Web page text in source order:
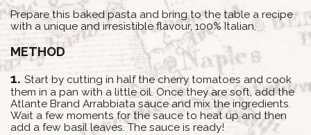
Prepare this baked pasta and bring to the table a recipe
with a unique and irresistible flavour, 100% Italian.
METHOD
Start by cutting in half the cherry tomatoes and cook
them in a pan with a little oil. Once they are soft, add the
Atlante Brand Arrabbiata sauce and mix the ingredients.
Wait a few moments for the sauce to heat up and then
add a few basil leaves. The sauce is ready!